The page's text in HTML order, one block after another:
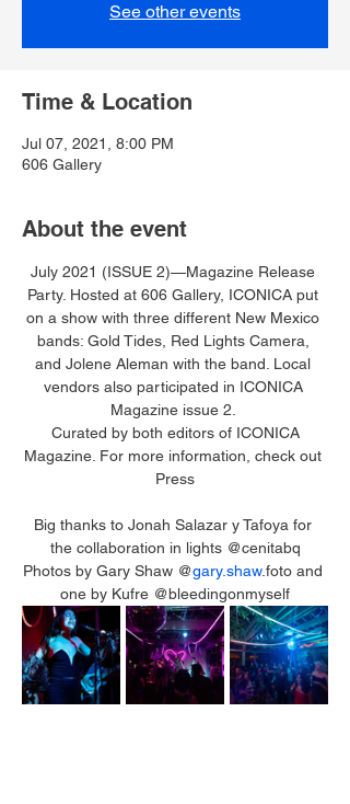
See other events
Time & Location
Jul 07, 2021, 8:00 PM
606 Gallery
About the event
July 2021 (ISSUE 2)—Magazine Release
Party. Hosted at 606 Gallery, ICONICA put
on a show with three different New Mexico
bands: Gold Tides, Red Lights Camera,
and Jolene Aleman with the band. Local
vendors also participated in ICONICA
Magazine issue 2.
Curated by both editors of ICONICA
Magazine. For more information, check out
Press
Big thanks to Jonah Salazar y Tafoya for
the collaboration in lights @cenitabq
Photos by Gary Shaw @gary.shaw.foto and
one by Kufre @bleedingonmyself